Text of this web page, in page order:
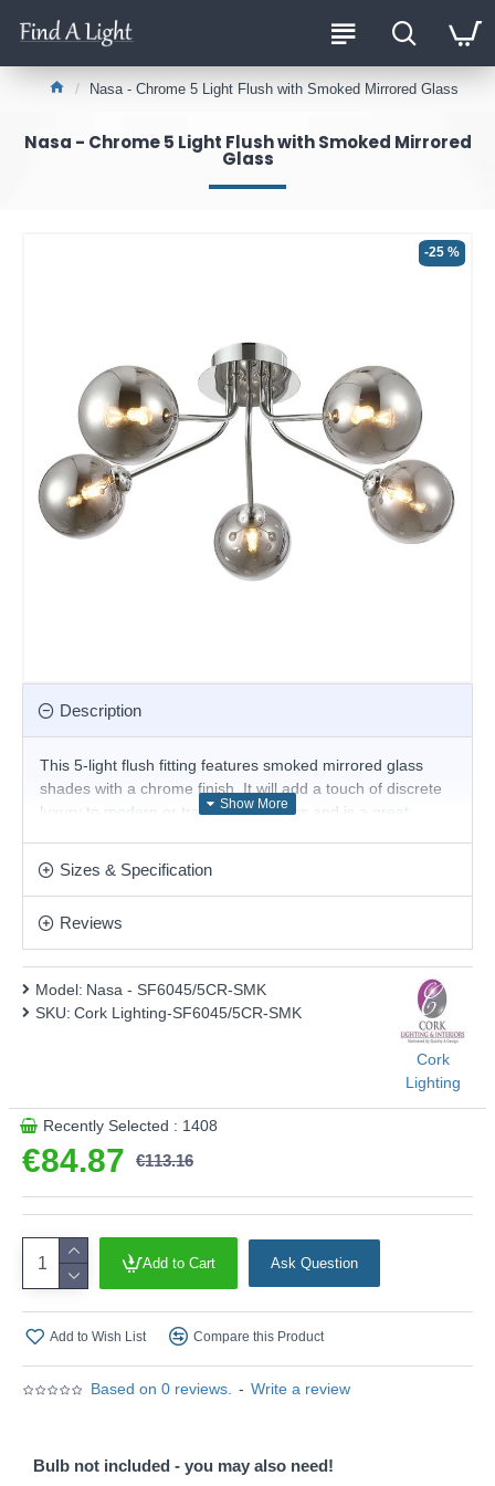
Nasa - Chrome 5 Light Flush with Smoked Mirrored Glass
Nasa - Chrome 5 Light Flush with Smoked Mirrored
Glass
-25 %
Description
This 5-light flush fitting features smoked mirrored glass
shades with a chrome finish. It will add a touch of discrete
luxury to modern or traditional settings and is a great
part of our featured collection of lighting for low ceilings.
Product range name and SKU: Nasa - SF6045/5CR-SMK
This product is supplied by Cork Lighting
Sizes & Specification
Reviews
Based on 0 reviews. - Write a review
€84.87 €113.16
Model: Nasa - SF6045/5CR-SMK
SKU: Cork Lighting-SF6045/5CR-SMK
Cork
Lighting
Recently Selected : 1408
Add to Cart Ask Question
Add to Wish List Compare this Product
Bulb not included - you may also need!